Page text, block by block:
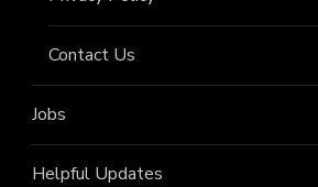
Contact Us
Jobs
Helpful Updates